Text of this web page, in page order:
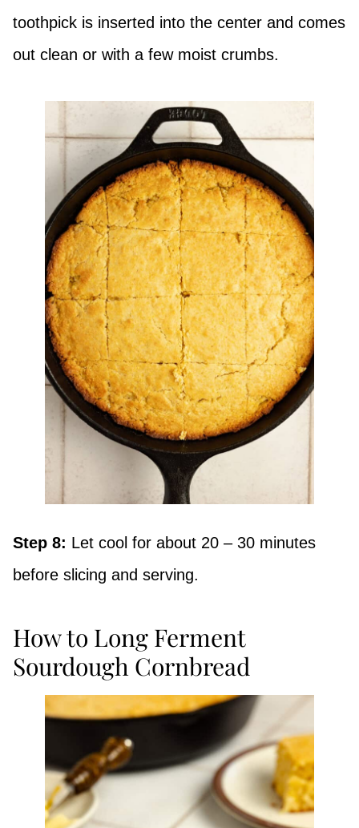
toothpick is inserted into the center and comes
out clean or with a few moist crumbs.
Step 8: Let cool for about 20 – 30 minutes
before slicing and serving.
How to Long Ferment
Sourdough Cornbread